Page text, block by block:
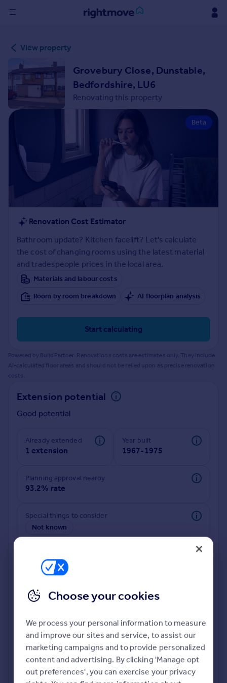
in
Buy
Property for sale
New homes for sale
Property valuation
Rent
Property to rent
Student property to rent
House
Sold house prices
Property valuation
Instant online valuation
Mortgages
Get started
Get a Mortgage in Principle
Check your affordability
Remortgage Calculator
Mortgage guides
Find
Find estate agent
Commercial
Commercial property for sale
Advertise commercial property
Inspire
Moving stories
Property news
Property guides
Housing trends
Mortgage guides
Overseas blog
Overseas
All countries
Spain
View property
Grovebury Close, Dunstable,
Bedfordshire, LU6
Renovating this property
Beta
Renovation Cost Estimator
Bathroom update? Kitchen facelift? Let's calculate
the cost of changing rooms using the latest material
and tradespeople prices in the local area.
Materials and labour costs
Room by room breakdown
AI floorplan analysis
Start calculating
Powered by BuildPartner: Renovations costs are estimates only. They include
AI-calculated floor areas and should not be relied upon as precise renovation
costs.
Extension potential
Good potential
Already extended
1 extension
Year built
1967-1975
Planning approval nearby
93.2% rate
Special things to consider
Not known
Deeper risk check
Build more confidence about this property, by doing a
deeper check on up to 11 data points that impact the
potential to extend.
Choose your cookies
We process your personal information to measure
and improve our sites and service, to assist our
marketing campaigns and to provide personalized
content and advertising. By clicking 'Manage opt
out preferences', you can exercise your privacy